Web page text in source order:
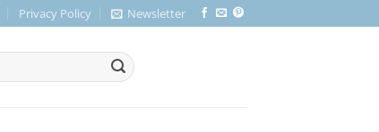
Privacy Policy Newsletter